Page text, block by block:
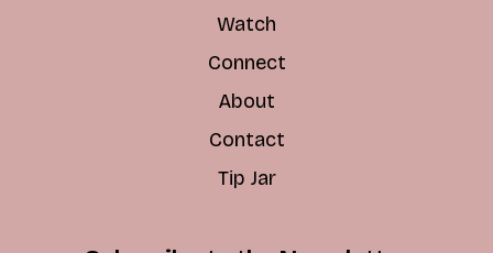
Watch
Connect
About
Contact
Tip Jar